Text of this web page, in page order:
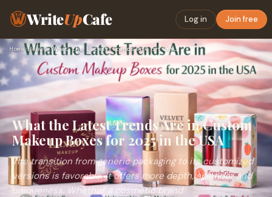
WriteUpCafe Log in Join free
Home›Beauty› What the Latest Trends Are in Custom Makeup Boxes for 2025 i…
What the Latest Trends Are in Custom
Makeup Boxes for 2025 in the USA
The transition from generic packaging to its customized
versions is favorable. It offers more depth, splendor and
uniqueness. Whether a cosmetic brand